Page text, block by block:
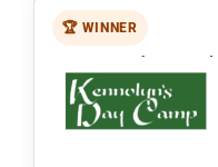
🏆 WINNER